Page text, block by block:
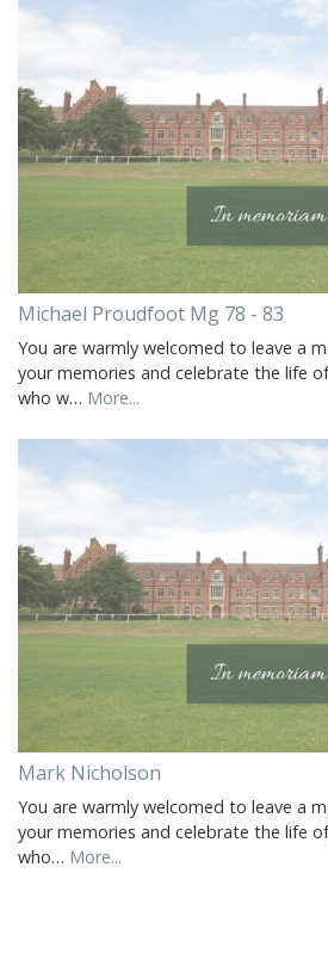
Michael Proudfoot Mg 78 - 83
You are warmly welcomed to leave a
your memories and celebrate the life
who w… More...
Mark Nicholson
You are warmly welcomed to leave a
your memories and celebrate the life
who… More...